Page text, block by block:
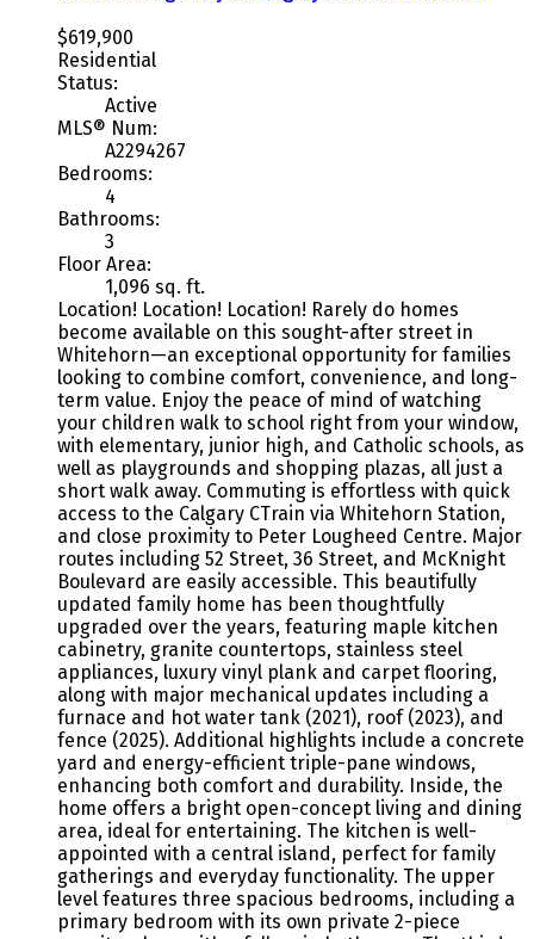
$619,900
Residential
Status:
Active
MLS® Num:
A2294267
Bedrooms:
4
Bathrooms:
3
Floor Area:
1,096 sq. ft.
Location! Location! Location! Rarely do homes
become available on this sought-after street in
Whitehorn—an exceptional opportunity for families
looking to combine comfort, convenience, and long-
term value. Enjoy the peace of mind of watching
your children walk to school right from your window,
with elementary, junior high, and Catholic schools, as
well as playgrounds and shopping plazas, all just a
short walk away. Commuting is effortless with quick
access to the Calgary CTrain via Whitehorn Station,
and close proximity to Peter Lougheed Centre. Major
routes including 52 Street, 36 Street, and McKnight
Boulevard are easily accessible. This beautifully
updated family home has been thoughtfully
upgraded over the years, featuring maple kitchen
cabinetry, granite countertops, stainless steel
appliances, luxury vinyl plank and carpet flooring,
along with major mechanical updates including a
furnace and hot water tank (2021), roof (2023), and
fence (2025). Additional highlights include a concrete
yard and energy-efficient triple-pane windows,
enhancing both comfort and durability. Inside, the
home offers a bright open-concept living and dining
area, ideal for entertaining. The kitchen is well-
appointed with a central island, perfect for family
gatherings and everyday functionality. The upper
level features three spacious bedrooms, including a
primary bedroom with its own private 2-piece